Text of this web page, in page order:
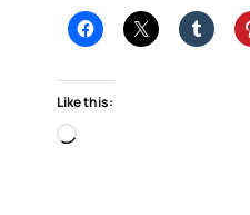
Like this:
Loading…